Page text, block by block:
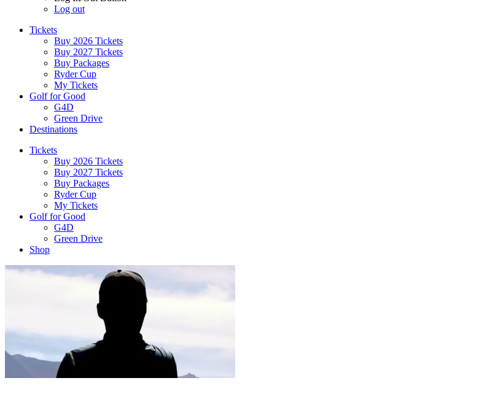
Log out
Tickets
Buy 2026 Tickets
Buy 2027 Tickets
Buy Packages
Ryder Cup
My Tickets
Golf for Good
G4D
Green Drive
Destinations
Tickets
Buy 2026 Tickets
Buy 2027 Tickets
Buy Packages
Ryder Cup
My Tickets
Golf for Good
G4D
Green Drive
Shop